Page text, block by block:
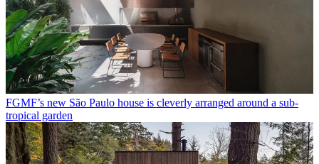
FGMF’s new São Paulo house is cleverly arranged around a sub-
tropical garden